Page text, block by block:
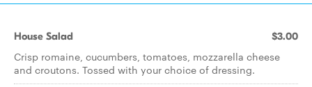
House Salad $3.00
Crisp romaine, cucumbers, tomatoes, mozzarella cheese
and croutons. Tossed with your choice of dressing.